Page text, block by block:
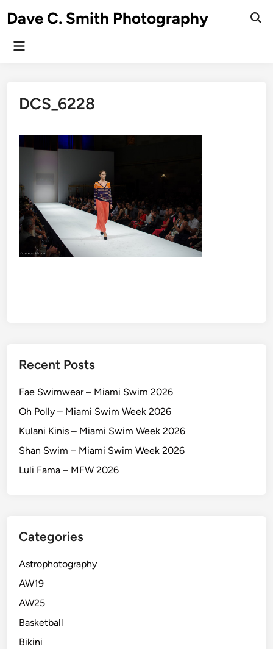
toDave C. Smith Photography
Main
DCS_6228
Recent Posts
Fae Swimwear – Miami Swim 2026
Oh Polly – Miami Swim Week 2026
Kulani Kinis – Miami Swim Week 2026
Shan Swim – Miami Swim Week 2026
Luli Fama – MFW 2026
Categories
Astrophotography
AW19
AW25
Basketball
Bikini